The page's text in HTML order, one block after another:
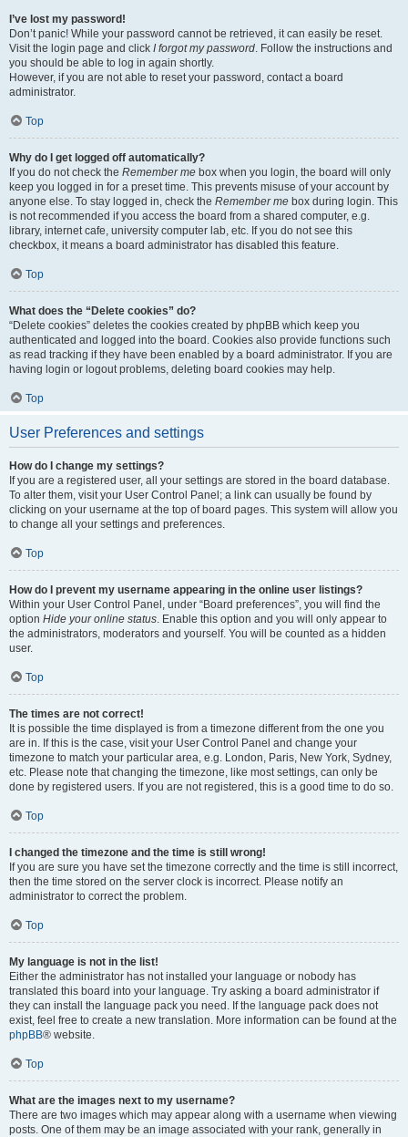
I’ve lost my password!
Don’t panic! While your password cannot be retrieved, it can easily be reset.
Visit the login page and click I forgot my password. Follow the instructions and
you should be able to log in again shortly.
However, if you are not able to reset your password, contact a board
administrator.
Top
Why do I get logged off automatically?
If you do not check the Remember me box when you login, the board will only
keep you logged in for a preset time. This prevents misuse of your account by
anyone else. To stay logged in, check the Remember me box during login. This
is not recommended if you access the board from a shared computer, e.g.
library, internet cafe, university computer lab, etc. If you do not see this
checkbox, it means a board administrator has disabled this feature.
Top
What does the “Delete cookies” do?
“Delete cookies” deletes the cookies created by phpBB which keep you
authenticated and logged into the board. Cookies also provide functions such
as read tracking if they have been enabled by a board administrator. If you are
having login or logout problems, deleting board cookies may help.
Top
User Preferences and settings
How do I change my settings?
If you are a registered user, all your settings are stored in the board database.
To alter them, visit your User Control Panel; a link can usually be found by
clicking on your username at the top of board pages. This system will allow you
to change all your settings and preferences.
Top
How do I prevent my username appearing in the online user listings?
Within your User Control Panel, under “Board preferences”, you will find the
option Hide your online status. Enable this option and you will only appear to
the administrators, moderators and yourself. You will be counted as a hidden
user.
Top
The times are not correct!
It is possible the time displayed is from a timezone different from the one you
are in. If this is the case, visit your User Control Panel and change your
timezone to match your particular area, e.g. London, Paris, New York, Sydney,
etc. Please note that changing the timezone, like most settings, can only be
done by registered users. If you are not registered, this is a good time to do so.
Top
I changed the timezone and the time is still wrong!
If you are sure you have set the timezone correctly and the time is still incorrect,
then the time stored on the server clock is incorrect. Please notify an
administrator to correct the problem.
Top
My language is not in the list!
Either the administrator has not installed your language or nobody has
translated this board into your language. Try asking a board administrator if
they can install the language pack you need. If the language pack does not
exist, feel free to create a new translation. More information can be found at the
phpBB® website.
Top
What are the images next to my username?
There are two images which may appear along with a username when viewing
posts. One of them may be an image associated with your rank, generally in